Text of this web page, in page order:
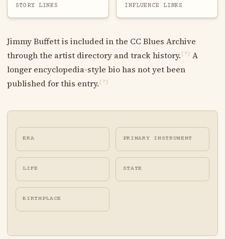
STORY LINKS INFLUENCE LINKS
Jimmy Buffett is included in the CC Blues Archive
through the artist directory and track history. [?]
A
longer encyclopedia-style bio has not yet been
published for this entry. [?]
ERA PRIMARY INSTRUMENT
LIFE STATE
BIRTHPLACE